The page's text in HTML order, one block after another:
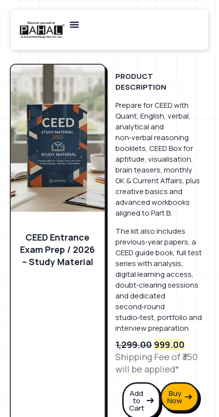
CEED Entrance
Exam Prep / 2026
– Study Material
PRODUCT
DESCRIPTION
Prepare for CEED with
Quant, English, verbal,
analytical and
non‑verbal reasoning
booklets, CEED Box for
aptitude, visualisation,
brain teasers, monthly
GK & Current Affairs, plus
creative basics and
advanced workbooks
aligned to Part B.
The kit also includes
previous‑year papers, a
CEED guide book, full test
series with analysis,
digital learning access,
doubt‑clearing sessions
and dedicated
second‑round
studio‑test, portfolio and
interview preparation.
1,299.00 999.00
Shipping Fee of ₹350
will be applied*
Add
to
Cart
Buy
Now